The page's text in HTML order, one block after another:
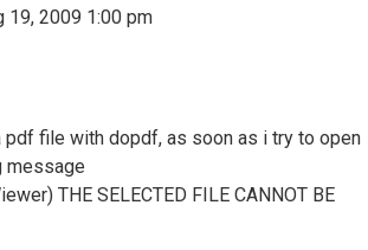
19, 2009 1:00 pm
pdf file with dopdf, as soon as i try to open
message
THE SELECTED FILE CANNOT BE